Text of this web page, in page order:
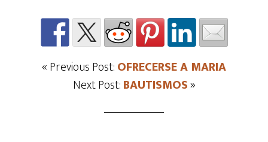
« Previous Post:OFRECERSE A MARIA
Next Post:BAUTISMOS»